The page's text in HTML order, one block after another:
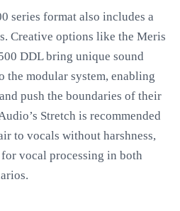
series format also includes a
Creative options like the Meris
DDL bring unique sound
the modular system, enabling
push the boundaries of their
Stretch is recommended
to vocals without harshness,
vocal processing in both